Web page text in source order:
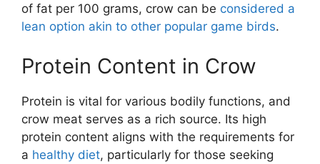
of fat per 100 grams, crow can be considered a
lean option akin to other popular game birds.
Protein Content in Crow
Protein is vital for various bodily functions, and
crow meat serves as a rich source. Its high
protein content aligns with the requirements for
a healthy diet, particularly for those seeking